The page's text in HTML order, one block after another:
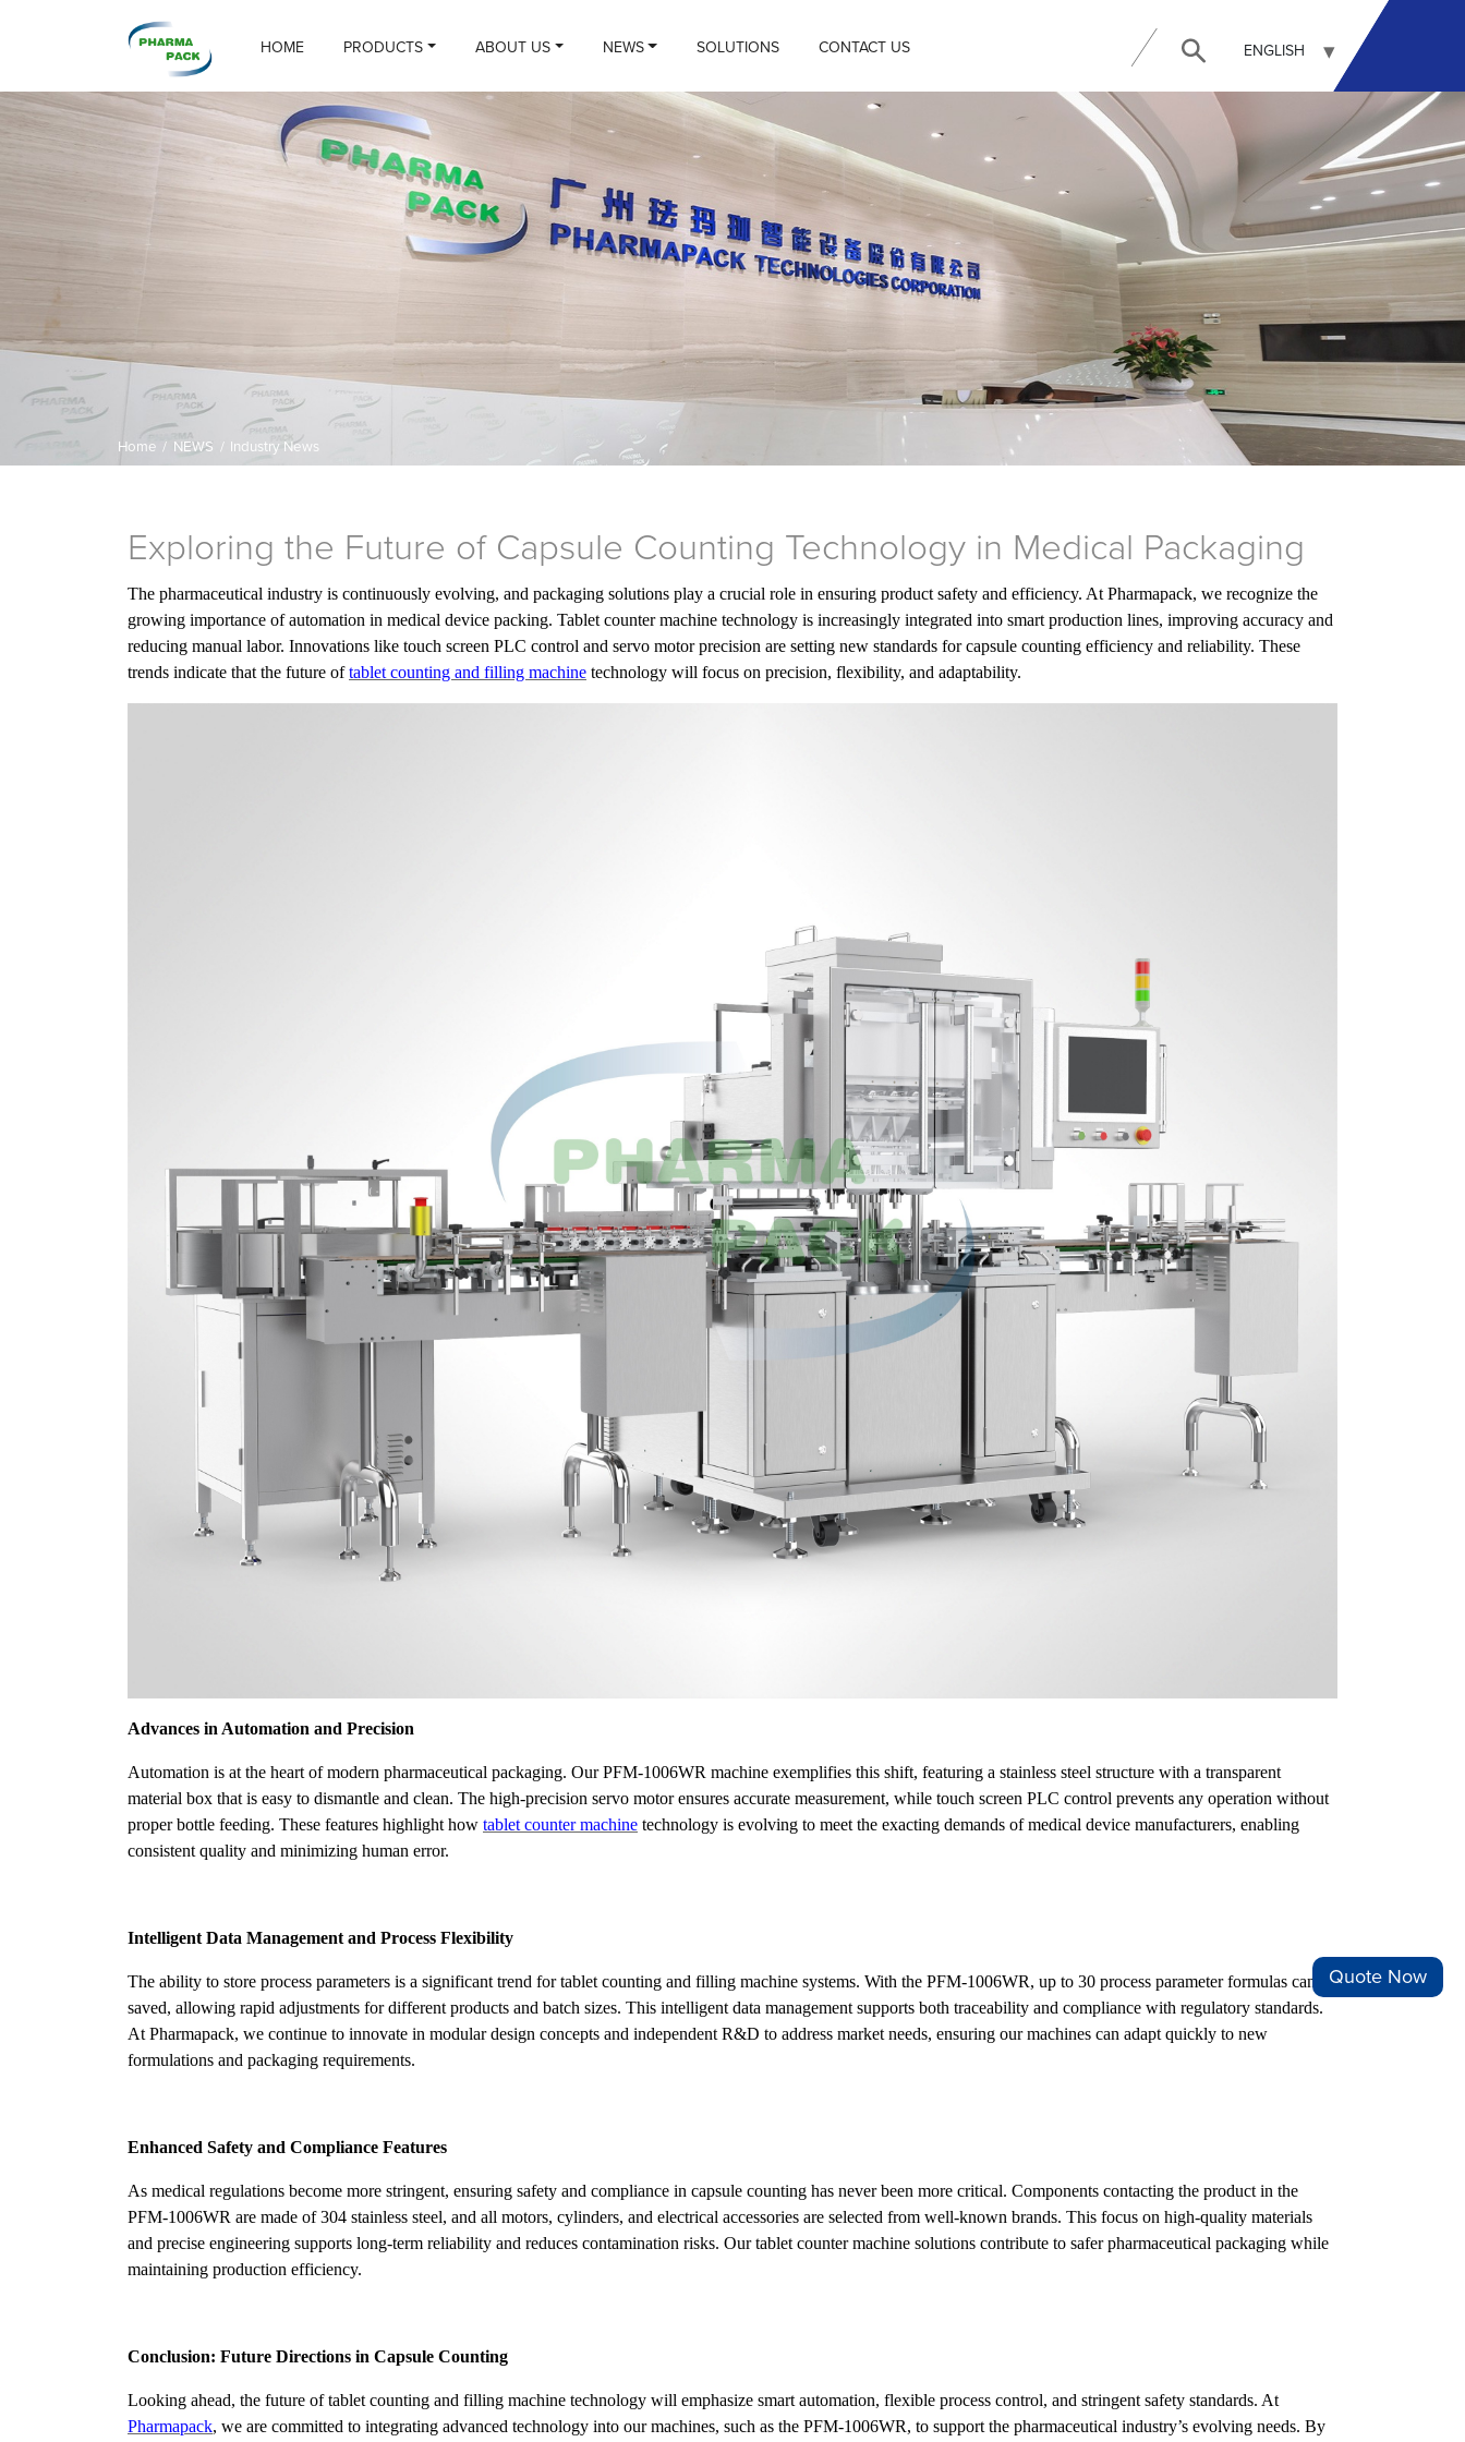
HOME PRODUCTS ABOUT US NEWS SOLUTIONS CONTACT US ENGLISH
Home / NEWS / Industry News
Exploring the Future of Capsule Counting Technology in Medical Packaging
The pharmaceutical industry is continuously evolving, and packaging solutions play a crucial role in ensuring product safety and efficiency. At Pharmapack, we recognize the
growing importance of automation in medical device packing. Tablet counter machine technology is increasingly integrated into smart production lines, improving accuracy and
reducing manual labor. Innovations like touch screen PLC control and servo motor precision are setting new standards for capsule counting efficiency and reliability. These
trends indicate that the future oftablet counting and filling machine technology will focus on precision, flexibility, and adaptability.
Advances in Automation and Precision
Automation is at the heart of modern pharmaceutical packaging. Our PFM-1006WR machine exemplifies this shift, featuring a stainless steel structure with a transparent
material box that is easy to dismantle and clean. The high-precision servo motor ensures accurate measurement, while touch screen PLC control prevents any operation without
proper bottle feeding. These features highlight how tablet counter machine technology is evolving to meet the exacting demands of medical device manufacturers, enabling
consistent quality and minimizing human error.
Intelligent Data Management and Process Flexibility
The ability to store process parameters is a significant trend for tablet counting and filling machine systems. With the PFM-1006WR, up to 30 process parameter formulas can be
saved, allowing rapid adjustments for different products and batch sizes. This intelligent data management supports both traceability and compliance with regulatory standards.
At Pharmapack, we continue to innovate in modular design concepts and independent R&D to address market needs, ensuring our machines can adapt quickly to new
formulations and packaging requirements.
Enhanced Safety and Compliance Features
As medical regulations become more stringent, ensuring safety and compliance in capsule counting has never been more critical. Components contacting the product in the
PFM-1006WR are made of 304 stainless steel, and all motors, cylinders, and electrical accessories are selected from well-known brands. This focus on high-quality materials
and precise engineering supports long-term reliability and reduces contamination risks. Our tablet counter machine solutions contribute to safer pharmaceutical packaging while
maintaining production efficiency.
Conclusion: Future Directions in Capsule Counting
Looking ahead, the future of tablet counting and filling machine technology will emphasize smart automation, flexible process control, and stringent safety standards. At
Pharmapack, we are committed to integrating advanced technology into our machines, such as the PFM-1006WR, to support the pharmaceutical industry’s evolving needs. By
Quote Now